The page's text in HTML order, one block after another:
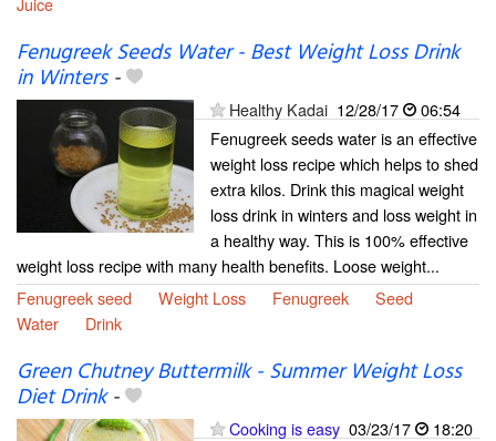
Fenugreek Seeds Water - Best Weight Loss Drink
in Winters-
Healthy Kadai 12/28/17
06:54
Fenugreek seeds water is an effective
weight loss recipe which helps to shed
extra kilos. Drink this magical weight
loss drink in winters and loss weight in
a healthy way. This is 100% effective
weight loss recipe with many health benefits. Loose weight...
Fenugreek seed
Weight Loss Fenugreek
Seed
Water
Drink
Green Chutney Buttermilk - Summer Weight Loss
Diet Drink-
Cooking is easy 03/23/17 18:20